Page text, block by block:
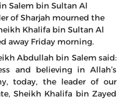
Salem bin Sultan Al
of Sharjah mourned the
Khalifa bin Sultan Al
away Friday morning.
Abdullah bin Salem said:
and believing in Allah’s
today, the leader of our
Sheikh Khalifa bin Zayed